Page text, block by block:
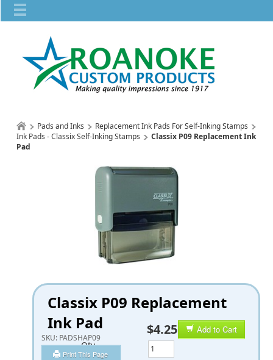
Pads and Inks
Replacement Ink Pads For Self-Inking Stamps
Ink Pads - Classix Self-Inking Stamps
Classix P09 Replacement Ink
Pad
Classix P09 Replacement
Ink Pad
SKU: PADSHAP09
Print This Page
Add to Cart
$4.25
Qty